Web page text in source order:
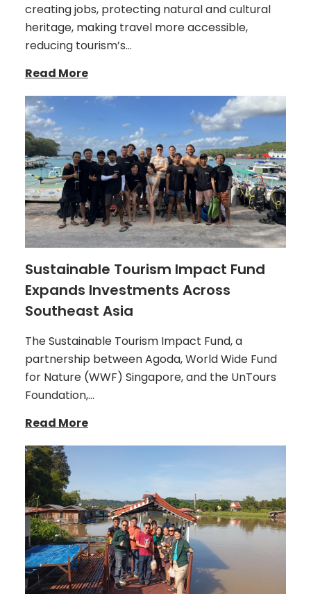
creating jobs, protecting natural and cultural
heritage, making travel more accessible,
reducing tourism’s…
Read More
Sustainable Tourism Impact Fund
Expands Investments Across
Southeast Asia
The Sustainable Tourism Impact Fund, a
partnership between Agoda, World Wide Fund
for Nature (WWF) Singapore, and the UnTours
Foundation,…
Read More